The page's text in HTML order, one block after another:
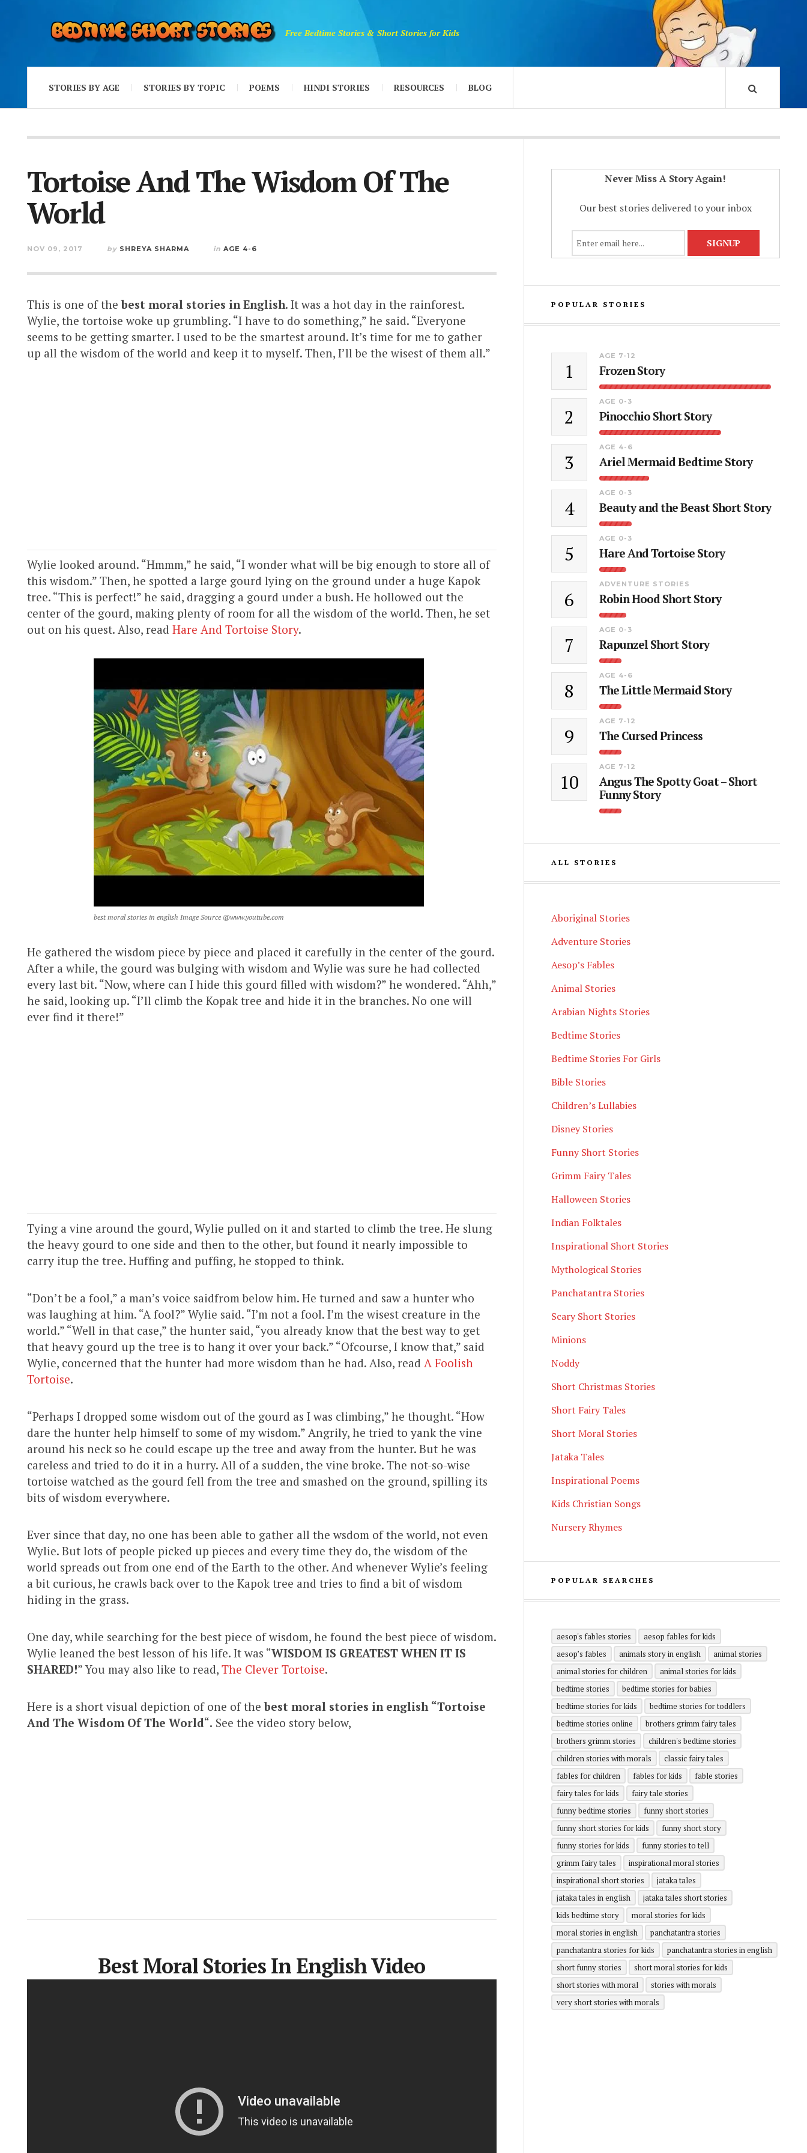
Free Bedtime Stories & Short Stories for Kids
STORIES BY AGE STORIES BY TOPIC POEMS HINDI STORIES RESOURCES BLOG
Tortoise And The Wisdom Of The
World
NOV 09, 2017 by SHREYA SHARMA in AGE 4-6
This is one of thebest moral stories in English. It was a hot day in the rainforest.
Wylie, the tortoise woke up grumbling. “I have to do something,” he said. “Everyone
seems to be getting smarter. I used to be the smartest around. It’s time for me to gather
up all the wisdom of the world and keep it to myself. Then, I’ll be the wisest of them all.”
Wylie looked around. “Hmmm,” he said, “I wonder what will be big enough to store all of
this wisdom.” Then, he spotted a large gourd lying on the ground under a huge Kapok
tree. “This is perfect!” he said, dragging a gourd under a bush. He hollowed out the
center of the gourd, making plenty of room for all the wisdom of the world. Then, he set
out on his quest. Also, read Hare And Tortoise Story.
best moral stories in english Image Source @www.youtube.com
He gathered the wisdom piece by piece and placed it carefully in the center of the gourd.
After a while, the gourd was bulging with wisdom and Wylie was sure he had collected
every last bit. “Now, where can I hide this gourd filled with wisdom?” he wondered. “Ahh,”
he said, looking up. “I’ll climb the Kopak tree and hide it in the branches. No one will
ever find it there!”
Tying a vine around the gourd, Wylie pulled on it and started to climb the tree. He slung
the heavy gourd to one side and then to the other, but found it nearly impossible to
carry itup the tree. Huffing and puffing, he stopped to think.
“Don’t be a fool,” a man’s voice saidfrom below him. He turned and saw a hunter who
was laughing at him. “A fool?” Wylie said. “I’m not a fool. I’m the wisest creature in the
world.” “Well in that case,” the hunter said, “you already know that the best way to get
that heavy gourd up the tree is to hang it over your back.” “Ofcourse, I know that,” said
Wylie, concerned that the hunter had more wisdom than he had. Also, read A Foolish
Tortoise.
“Perhaps I dropped some wisdom out of the gourd as I was climbing,” he thought. “How
dare the hunter help himself to some of my wisdom.” Angrily, he tried to yank the vine
around his neck so he could escape up the tree and away from the hunter. But he was
careless and tried to do it in a hurry. All of a sudden, the vine broke. The not-so-wise
tortoise watched as the gourd fell from the tree and smashed on the ground, spilling its
bits of wisdom everywhere.
Ever since that day, no one has been able to gather all the wsdom of the world, not even
Wylie. But lots of people picked up pieces and every time they do, the wisdom of the
world spreads out from one end of the Earth to the other. And whenever Wylie’s feeling
a bit curious, he crawls back over to the Kapok tree and tries to find a bit of wisdom
hiding in the grass.
One day, while searching for the best piece of wisdom, he found the best piece of wisdom.
Wylie leaned the best lesson of his life. It was “WISDOM IS GREATEST WHEN IT IS
SHARED!” You may also like to read, The Clever Tortoise.
Here is a short visual depiction of one of thebest moral stories in english “Tortoise
And The Wisdom Of The World“. See the video story below,
Best Moral Stories In English Video
Never Miss A Story Again!
Our best stories delivered to your inbox
POPULAR STORIES
1
AGE 7-12
Frozen Story
2
AGE 0-3
Pinocchio Short Story
3
AGE 4-6
Ariel Mermaid Bedtime Story
4
AGE 0-3
Beauty and the Beast Short Story
5
AGE 0-3
Hare And Tortoise Story
6
ADVENTURE STORIES
Robin Hood Short Story
7
AGE 0-3
Rapunzel Short Story
8
AGE 4-6
The Little Mermaid Story
9
AGE 7-12
The Cursed Princess
10
AGE 7-12
Angus The Spotty Goat – Short
Funny Story
ALL STORIES
Aboriginal Stories
Adventure Stories
Aesop’s Fables
Animal Stories
Arabian Nights Stories
Bedtime Stories
Bedtime Stories For Girls
Bible Stories
Children’s Lullabies
Disney Stories
Funny Short Stories
Grimm Fairy Tales
Halloween Stories
Indian Folktales
Inspirational Short Stories
Mythological Stories
Panchatantra Stories
Scary Short Stories
Minions
Noddy
Short Christmas Stories
Short Fairy Tales
Short Moral Stories
Jataka Tales
Inspirational Poems
Kids Christian Songs
Nursery Rhymes
POPULAR SEARCHES
aesop's fables stories
aesop fables for kids
aesop’s fables
animals story in english
animal stories
animal stories for children
animal stories for kids
bedtime stories
bedtime stories for babies
bedtime stories for kids
bedtime stories for toddlers
bedtime stories online
brothers grimm fairy tales
brothers grimm stories
children's bedtime stories
children stories with morals
classic fairy tales
fables for children
fables for kids
fable stories
fairy tales for kids
fairy tale stories
funny bedtime stories
funny short stories
funny short stories for kids
funny short story
funny stories for kids
funny stories to tell
grimm fairy tales
inspirational moral stories
inspirational short stories
jataka tales
jataka tales in english
jataka tales short stories
kids bedtime story
moral stories for kids
moral stories in english
panchatantra stories
panchatantra stories for kids
panchatantra stories in english
short funny stories
short moral stories for kids
short stories with moral
stories with morals
very short stories with morals